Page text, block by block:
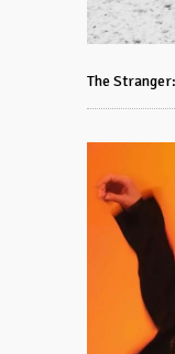
The